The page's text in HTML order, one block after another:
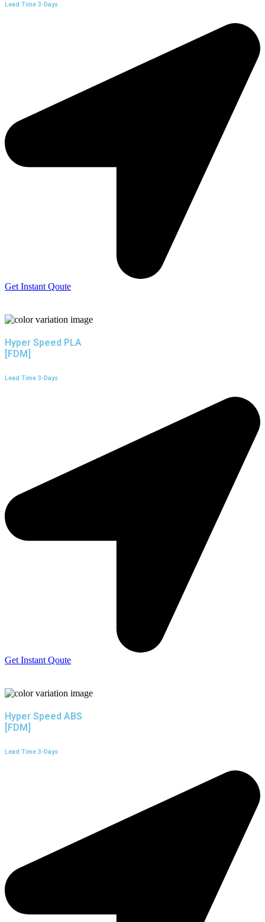
Lead Time 3-Days
Get Instant Qoute
Hyper Speed PLA
[FDM]
Lead Time 3-Days
Get Instant Qoute
Hyper Speed ABS
[FDM]
Lead Time 3-Days